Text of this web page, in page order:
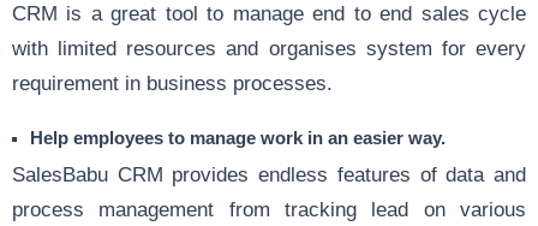
CRM is a great tool to manage end to end sales cycle
with limited resources and organises system for every
requirement in business processes.
Help employees to manage work in an easier way.
SalesBabu CRM provides endless features of data and
process management from tracking lead on various